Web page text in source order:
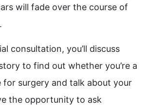
will fade over the course of
consultation, you’ll discuss
to find out whether you’re a
for surgery and talk about your
the opportunity to ask